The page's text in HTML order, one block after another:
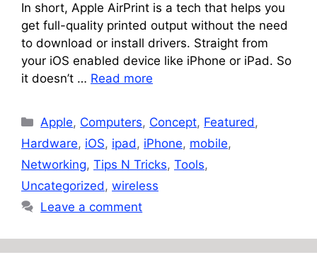
In short, Apple AirPrint is a tech that helps you
get full-quality printed output without the need
to download or install drivers. Straight from
your iOS enabled device like iPhone or iPad. So
it doesn’t … Read more
Categories
Apple, Computers, Concept, Featured,
Hardware, iOS, ipad, iPhone, mobile,
Networking, Tips N Tricks, Tools,
Uncategorized, wireless
Leave a comment